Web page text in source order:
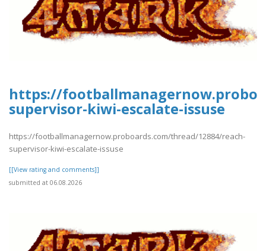
https://
supervisor-kiwi-escalate-issuse
https://footballmanagernow.proboards.com/thread/12884/reach-
supervisor-kiwi-escalate-issuse
[[View rating and comments]]
submitted at 06.08.2026